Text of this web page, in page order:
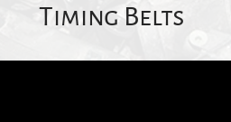
Timing Belts